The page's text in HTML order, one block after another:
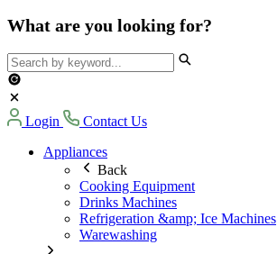
What are you looking for?
Login
Contact Us
Appliances
Back
Cooking Equipment
Drinks Machines
Refrigeration &amp; Ice Machines
Warewashing